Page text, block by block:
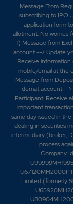
Message From
subscribing to IPO.
application form
allotment. No worries
1) Message from
account --> Update
Receive
mobile/email at the
Message from
demat account --
Participant. Receive
important
same day issued in
dealing in securities
intermediary (broker,
process
Company
Limited (formerly